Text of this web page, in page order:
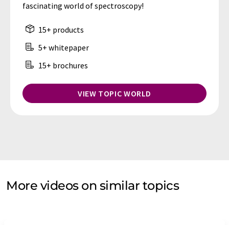
fascinating world of spectroscopy!
15+ products
5+ whitepaper
15+ brochures
VIEW TOPIC WORLD
More videos on similar topics